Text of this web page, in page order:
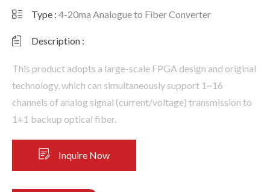
Type : 4-20ma Analogue to Fiber Converter
Description :
This product adopts a large-scale FPGA design and original
technology, which can simultaneously support 1~16
channels of analog signal (current/voltage) transmission to
1+1 backup optical fiber.
Inquire Now